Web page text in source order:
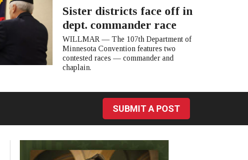
Sister districts face off in
dept. commander race
WILLMAR — The 107th Department of
Minnesota Convention features two
contested races — commander and
chaplain.
SUBMIT A POST